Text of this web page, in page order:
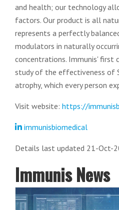
and health; our technology
factors. Our product is all
represents a perfectly
modulators in naturally
concentrations. Immunis' first
study of the effectiveness of
atrophy, which every person
Visit website: https://
immunisbiomedical
Details last updated 21-Oct-
Immunis News